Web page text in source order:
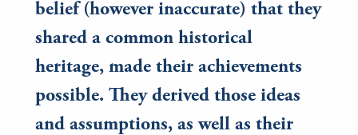
belief (however inaccurate) that they
shared a common historical
heritage, made their achievements
possible. They derived those ideas
and assumptions, as well as their